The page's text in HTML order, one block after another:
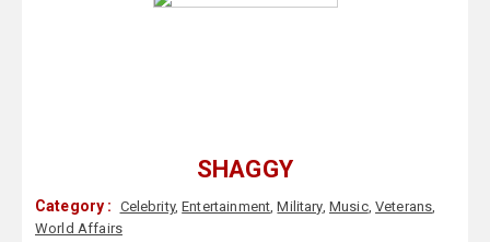
SHAGGY
Category : Celebrity,Entertainment,Military, Music,Veterans,
World Affairs